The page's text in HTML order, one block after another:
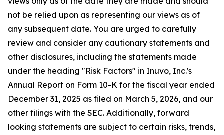
not be relied upon as representing our views as of
any subsequent date. You are urged to carefully
review and consider any cautionary statements and
other disclosures, including the statements made
under the heading "Risk Factors" in Inuvo, Inc.'s
Annual Report on Form 10-K for the fiscal year ended
December 31, 2025 as filed on March 5, 2026, and our
other filings with the SEC. Additionally, forward
looking statements are subject to certain risks, trends,